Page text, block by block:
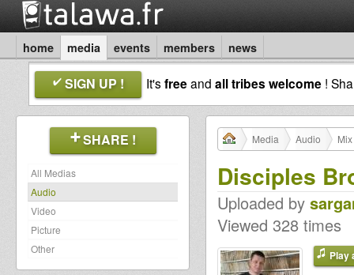
home media events members news
SIGN UP ! It'sfreeand all tribes welcome !
SHARE !
All Medias
Audio
Video
Picture
Other
Media Audio
Disciples
Uploaded by
Viewed 328 times
Play